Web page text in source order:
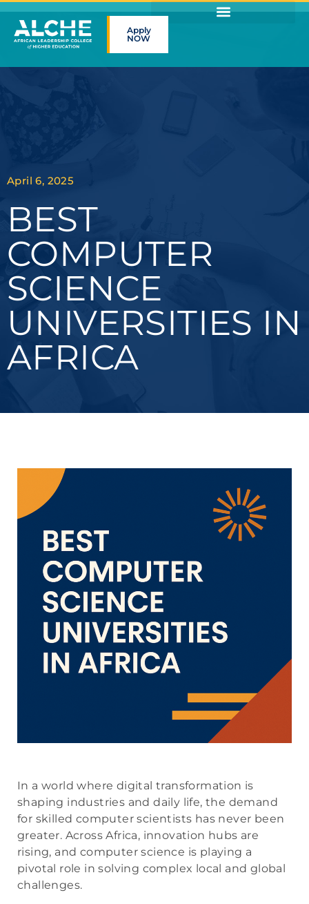
Apply
NOW
April 6, 2025
BEST
COMPUTER
SCIENCE
UNIVERSITIES IN
AFRICA
In a world where digital transformation is
shaping industries and daily life, the demand
for skilled computer scientists has never been
greater. Across Africa, innovation hubs are
rising, and computer science is playing a
pivotal role in solving complex local and global
challenges.